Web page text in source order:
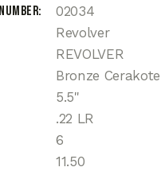
02034
Revolver
REVOLVER
Bronze Cerakote
5.5"
.22 LR
6
11.50